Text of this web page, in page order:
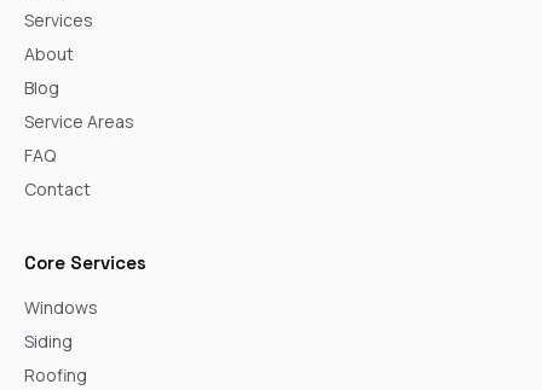
Services
About
Blog
Service Areas
FAQ
Contact
Core Services
Windows
Siding
Roofing